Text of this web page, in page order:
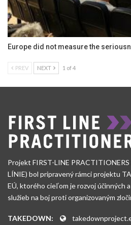
Europe did not measure the
PREV NEXT 1 of 4
Projekt FIRST-LINE
LÍNIE) bol pripravený rámci projektu
EÚ, ktorého cieľom je rozvoj účinných
služieb na boj proti organizovaným
TAKEDOWN: